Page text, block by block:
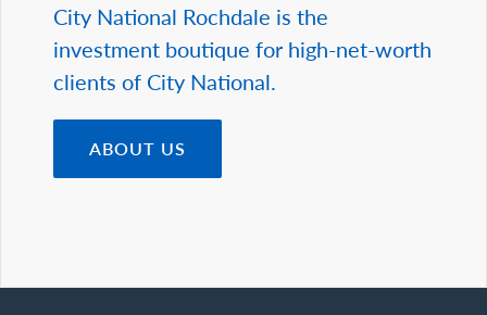
Private Wealth Solutions Resource Library
What We Do
Advisors
Our Strategies
Asset Allocation
Managing Risk
City National Rochdale is the
investment boutique for high-net-worth
clients of City National.
ABOUT US